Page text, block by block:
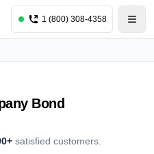
1 (800) 308-4358
Bond
satisfied customers.